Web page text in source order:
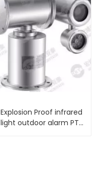
Explosion Proof infrared
light outdoor alarm PTZ